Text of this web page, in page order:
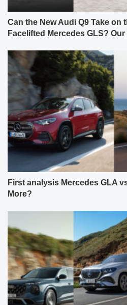
Can the New Audi Q9 Take on
Facelifted Mercedes GLS?
First analysis Mercedes GLA
More?